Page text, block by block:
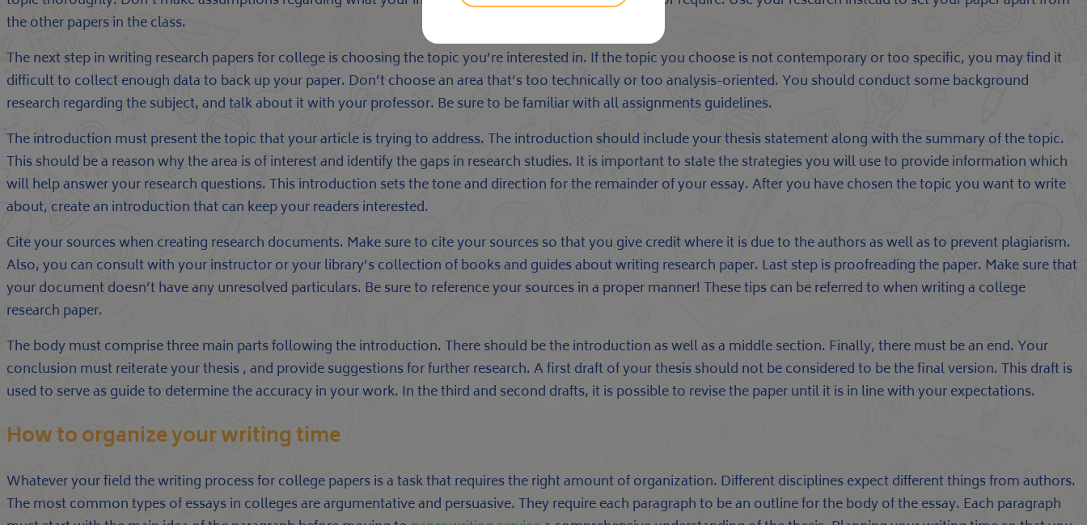
the other papers in the class.
The next step in writing research papers for college is choosing the topic you’re interested in. If the topic you choose is not contemporary or too specific, you may find it
difficult to collect enough data to back up your paper. Don’t choose an area that’s too technically or too analysis-oriented. You should conduct some background
research regarding the subject, and talk about it with your professor. Be sure to be familiar with all assignments guidelines.
The introduction must present the topic that your article is trying to address. The introduction should include your thesis statement along with the summary of the topic.
This should be a reason why the area is of interest and identify the gaps in research studies. It is important to state the strategies you will use to provide information which
will help answer your research questions. This introduction sets the tone and direction for the remainder of your essay. After you have chosen the topic you want to write
about, create an introduction that can keep your readers interested.
Cite your sources when creating research documents. Make sure to cite your sources so that you give credit where it is due to the authors as well as to prevent plagiarism.
Also, you can consult with your instructor or your library’s collection of books and guides about writing research paper. Last step is proofreading the paper. Make sure that
your document doesn’t have any unresolved particulars. Be sure to reference your sources in a proper manner! These tips can be referred to when writing a college
research paper.
The body must comprise three main parts following the introduction. There should be the introduction as well as a middle section. Finally, there must be an end. Your
conclusion must reiterate your thesis , and provide suggestions for further research. A first draft of your thesis should not be considered to be the final version. This draft is
used to serve as guide to determine the accuracy in your work. In the third and second drafts, it is possible to revise the paper until it is in line with your expectations.
How to organize your writing time
Whatever your field the writing process for college papers is a task that requires the right amount of organization. Different disciplines expect different things from authors.
The most common types of essays in colleges are argumentative and persuasive. They require each paragraph to be an outline for the body of the essay. Each paragraph